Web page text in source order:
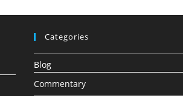
Categories
Blog
Commentary